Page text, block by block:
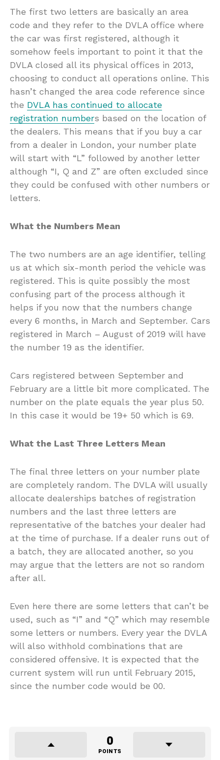
The first two letters are basically an area
code and they refer to the DVLA office where
the car was first registered, although it
somehow feels important to point it that the
DVLA closed all its physical offices in 2013,
choosing to conduct all operations online. This
hasn’t changed the area code reference since
the DVLA has continued to allocate
registration numbers based on the location of
the dealers. This means that if you buy a car
from a dealer in London, your number plate
will start with “L” followed by another letter
although “I, Q and Z” are often excluded since
they could be confused with other numbers or
letters.
What the Numbers Mean
The two numbers are an age identifier, telling
us at which six-month period the vehicle was
registered. This is quite possibly the most
confusing part of the process although it
helps if you now that the numbers change
every 6 months, in March and September. Cars
registered in March – August of 2019 will have
the number 19 as the identifier.
Cars registered between September and
February are a little bit more complicated. The
number on the plate equals the year plus 50.
In this case it would be 19+ 50 which is 69.
What the Last Three Letters Mean
The final three letters on your number plate
are completely random. The DVLA will usually
allocate dealerships batches of registration
numbers and the last three letters are
representative of the batches your dealer had
at the time of purchase. If a dealer runs out of
a batch, they are allocated another, so you
may argue that the letters are not so random
after all.
Even here there are some letters that can’t be
used, such as “I” and “Q” which may resemble
some letters or numbers. Every year the DVLA
will also withhold combinations that are
considered offensive. It is expected that the
current system will run until February 2015,
since the number code would be 00.
0
POINTS